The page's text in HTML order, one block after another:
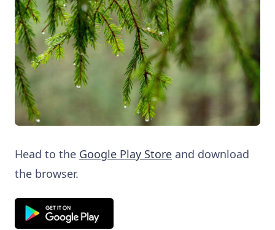
Head to the Google Play Store and download
the browser.